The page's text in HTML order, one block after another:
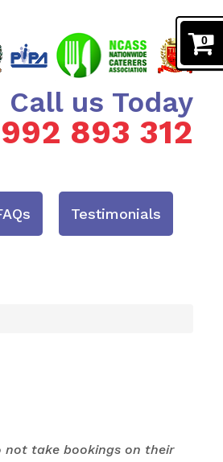
Call us Today
893 312
Testimonials
not take bookings on their
0